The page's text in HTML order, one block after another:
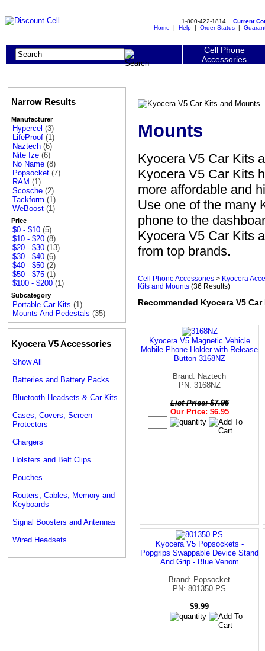
1-800-422-1814 Current
Home | Help | Order Status |
Cell Phone
Accessories
Narrow Results
Manufacturer
Hypercel (3)
LifeProof (1)
Naztech (6)
Nite Ize (6)
No Name (8)
Popsocket (7)
RAM (1)
Scosche (2)
Tackform (1)
WeBoost (1)
Price
$0 - $10 (5)
$10 - $20 (8)
$20 - $30 (13)
$30 - $40 (6)
$40 - $50 (2)
$50 - $75 (1)
$100 - $200 (1)
Subcategory
Portable Car Kits (1)
Mounts And Pedestals (35)
Kyocera V5 Accessories
Show All
Batteries and Battery Packs
Bluetooth Headsets & Car Kits
Cases, Covers, Screen
Protectors
Chargers
Holsters and Belt Clips
Pouches
Routers, Cables, Memory and
Keyboards
Signal Boosters and Antennas
Wired Headsets
Mounts
Kyocera V5 Car Kits
Kyocera V5 Car Kits
more affordable and
Use one of the many
phone to the
Kyocera V5 Car Kits
from top brands.
Cell Phone Accessories > Kyocera
Kits and Mounts (36 Results)
Recommended Kyocera V5
Kyocera V5 Magnetic Vehicle
Mobile Phone Holder with Release
Button 3168NZ
Brand: Naztech
PN: 3168NZ
List Price: $7.95
Our Price: $6.95
Kyocera V5 Popsockets -
Popgrips Swappable Device Stand
And Grip - Blue Venom
Brand: Popsocket
PN: 801350-PS
$9.99